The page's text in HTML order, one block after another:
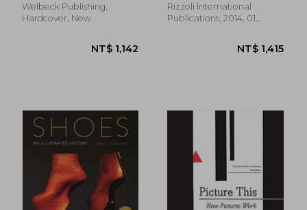
NT$ 1,205
Welbeck Publishing,
Hardcover, New
Rizzoli International
Publications, 2014, 01